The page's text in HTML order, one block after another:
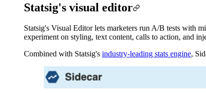
Statsig's visual editor
Statsig's Visual Editor lets marketers run A/B tests with
experiment on styling, text content, calls to action, and
Combined with Statsig's industry-leading stats engine,